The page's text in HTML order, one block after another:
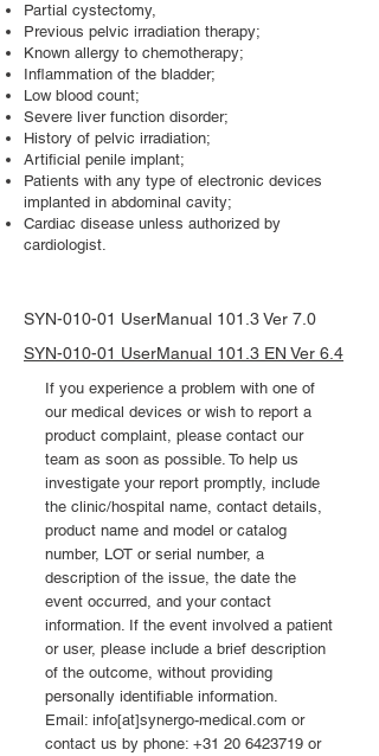
Partial cystectomy,
Previous pelvic irradiation therapy;
Known allergy to chemotherapy;
Inflammation of the bladder;
Low blood count;
Severe liver function disorder;
History of pelvic irradiation;
Artificial penile implant;
Patients with any type of electronic devices
implanted in abdominal cavity;
Cardiac disease unless authorized by
cardiologist.
SYN-010-01 UserManual 101.3 Ver 7.0
SYN-010-01 UserManual 101.3 EN Ver 6.4
If you experience a problem with one of
our medical devices or wish to report a
product complaint, please contact our
team as soon as possible. To help us
investigate your report promptly, include
the clinic/hospital name, contact details,
product name and model or catalog
number, LOT or serial number, a
description of the issue, the date the
event occurred, and your contact
information. If the event involved a patient
or user, please include a brief description
of the outcome, without providing
personally identifiable information.
Email: info[at]synergo-medical.com or
contact us by phone: +31 20 6423719 or